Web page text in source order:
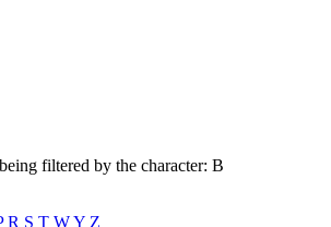
filtered by the character: B
R S T WY Z